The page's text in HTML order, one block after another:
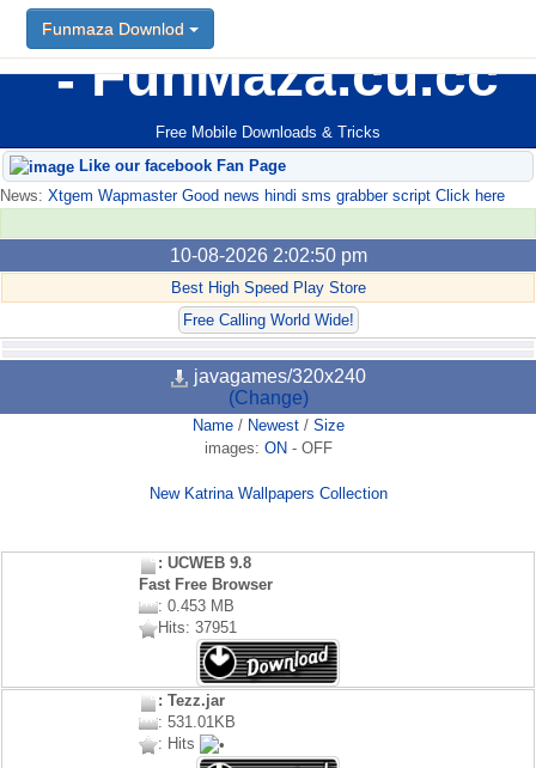
FunMaza.cu.cc
Free Mobile Downloads & Tricks
Funmaza Downlod
Like our facebook Fan Page
News: Xtgem Wapmaster Good news hindi sms grabber script Click here
10-08-2026 2:02:50 pm
Best High Speed Play Store
Free Calling World Wide!
javagames/320x240
(Change)
Name/ Newest/ Size
images: ON - OFF
New Katrina Wallpapers Collection
: UCWEB 9.8
Fast Free Browser
: 0.453 MB
Hits: 37951
: Tezz.jar
: 531.01KB
: Hits